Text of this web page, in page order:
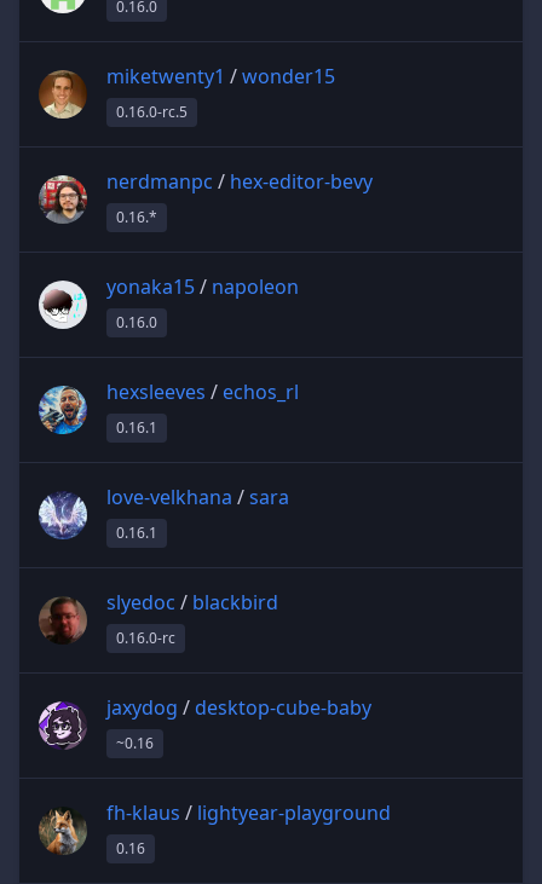
0.16.0
miketwenty1 /wonder15
0.16.0-rc.5
nerdmanpc / hex-editor-bevy
0.16.*
yonaka15/ napoleon
0.16.0
hexsleeves / echos_rl
0.16.1
love-velkhana /sara
0.16.1
slyedoc / blackbird
0.16.0-rc
jaxydog / desktop-cube-baby
~0.16
fh-klaus / lightyear-playground
0.16